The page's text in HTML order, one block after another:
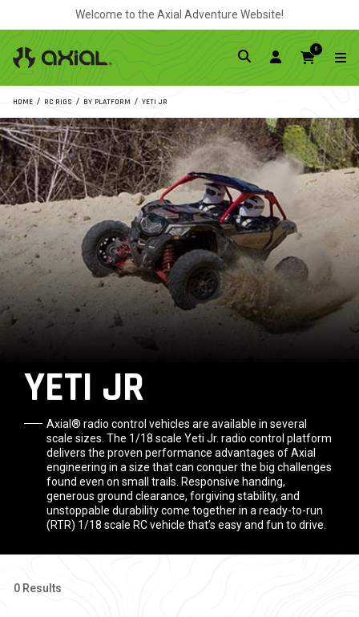
Welcome to the Axial Adventure Website!
0
HOME RC RIGS BY PLATFORM YETI JR
YETI JR
Axial® radio control vehicles are available in several
scale sizes. The 1/18 scale Yeti Jr. radio control platform
delivers the proven performance advantages of Axial
engineering in a size that can conquer the big challenges
found even on small trails. Responsive handing,
generous ground clearance, forgiving stability, and
unstoppable durability come together in a ready-to-run
(RTR) 1/18 scale RC vehicle that’s easy and fun to drive.
0 Results